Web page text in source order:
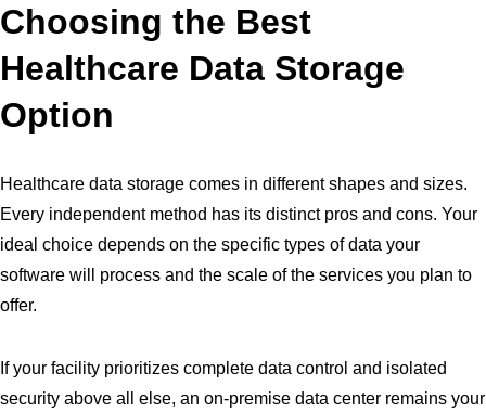
Choosing the Best
Healthcare Data Storage
Option
Healthcare data storage comes in different shapes and sizes.
Every independent method has its distinct pros and cons. Your
ideal choice depends on the specific types of data your
software will process and the scale of the services you plan to
offer.
If your facility prioritizes complete data control and isolated
security above all else, an on-premise data center remains your